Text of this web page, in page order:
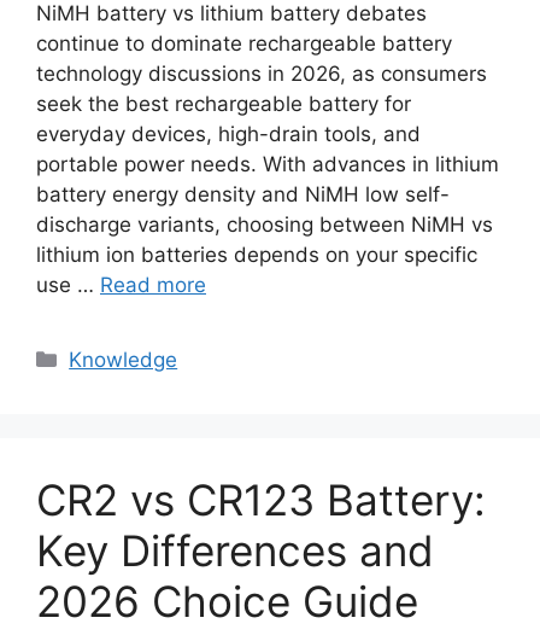
NiMH battery vs lithium battery debates
continue to dominate rechargeable battery
technology discussions in 2026, as consumers
seek the best rechargeable battery for
everyday devices, high-drain tools, and
portable power needs. With advances in lithium
battery energy density and NiMH low self-
discharge variants, choosing between NiMH vs
lithium ion batteries depends on your specific
use … Read more
Knowledge
CR2 vs CR123 Battery:
Key Differences and
2026 Choice Guide